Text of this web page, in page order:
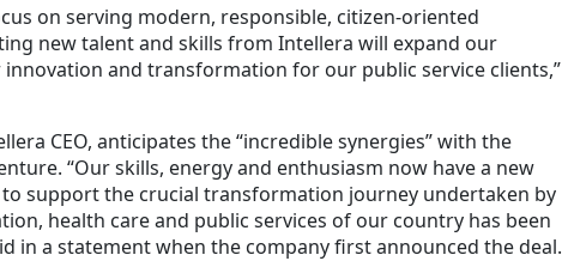
on serving modern, responsible, citizen-oriented
new talent and skills from Intellera will expand our
and transformation for our public service clients,”
CEO, anticipates the “incredible synergies” with the
“Our skills, energy and enthusiasm now have a new
support the crucial transformation journey undertaken by
health care and public services of our country has been
in a statement when the company first announced the deal.